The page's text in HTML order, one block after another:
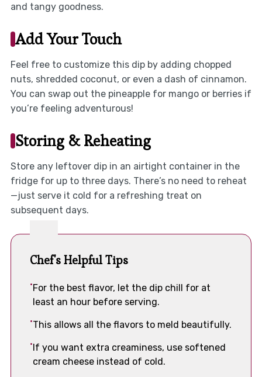
and tangy goodness.
Add Your Touch
Feel free to customize this dip by adding chopped
nuts, shredded coconut, or even a dash of cinnamon.
You can swap out the pineapple for mango or berries if
you’re feeling adventurous!
Storing & Reheating
Store any leftover dip in an airtight container in the
fridge for up to three days. There’s no need to reheat
—just serve it cold for a refreshing treat on
subsequent days.
Chef's Helpful Tips
For the best flavor, let the dip chill for at
least an hour before serving.
This allows all the flavors to meld beautifully.
If you want extra creaminess, use softened
cream cheese instead of cold.